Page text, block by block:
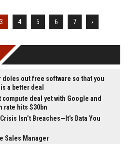
3 4 5 6 7 ›
out free software so that you
a better deal
deal yet with Google and
rate hits $30bn
Isn’t Breaches—It’s Data You
Sales Manager